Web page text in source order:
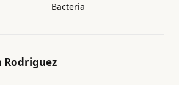
Bacteria
Rodriguez